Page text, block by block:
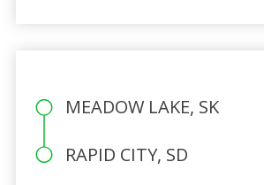
MEADOW LAKE, SK
RAPID CITY, SD